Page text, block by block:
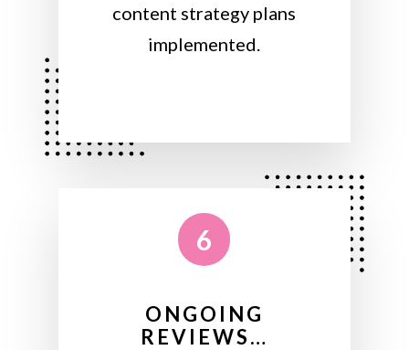
content strategy plans
implemented.
6
ONGOING
REVIEWS…